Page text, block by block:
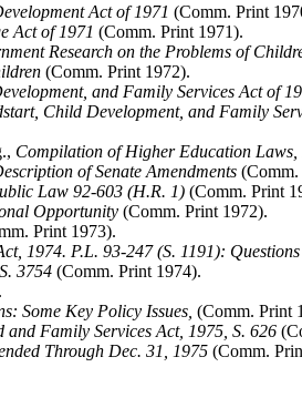
Act of 1971 (Comm. Print
Act of 1971 (Comm. Print 1971).
Research on the Problems of
(Comm. Print 1972).
and Family Services Act of
Child Development, and Family
Compilation of Higher Education Laws,
of Senate Amendments
Law 92-603 (H.R. 1) (Comm. Print
Opportunity (Comm. Print 1972).
Print 1973).
1974. P.L. 93-247 (S. 1191):
3754 (Comm. Print 1974).
Some Key Policy Issues, (Comm. Print
Family Services Act, 1975, S. 626
Through Dec. 31, 1975 (Comm.